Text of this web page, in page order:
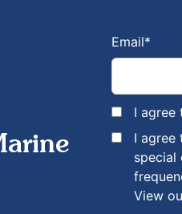
Email*
I agree
I agree
special
View